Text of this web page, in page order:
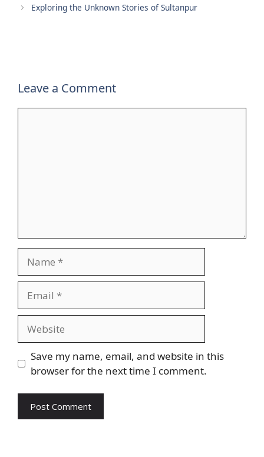
Exploring the Unknown Stories of Sultanpur
Leave a Comment
Save my name, email, and website in this
browser for the next time I comment.